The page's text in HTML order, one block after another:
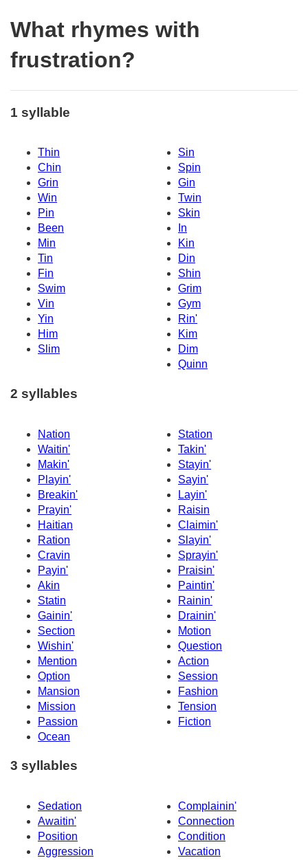
What rhymes with
frustration?
1 syllable
Thin
Sin
Chin
Spin
Grin
Gin
Win
Twin
Pin
Skin
Been
In
Min
Kin
Tin
Din
Fin
Shin
Swim
Grim
Vin
Gym
Yin
Rin'
Him
Kim
Slim
Dim
Quinn
2 syllables
Nation
Station
Waitin'
Takin'
Makin'
Stayin'
Playin'
Sayin'
Breakin'
Layin'
Prayin'
Raisin
Haitian
Claimin'
Ration
Slayin'
Cravin
Sprayin'
Payin'
Praisin'
Akin
Paintin'
Statin
Rainin'
Gainin'
Drainin'
Section
Motion
Wishin'
Question
Mention
Action
Option
Session
Mansion
Fashion
Mission
Tension
Passion
Fiction
Ocean
3 syllables
Sedation
Complainin'
Awaitin'
Connection
Position
Condition
Aggression
Vacation